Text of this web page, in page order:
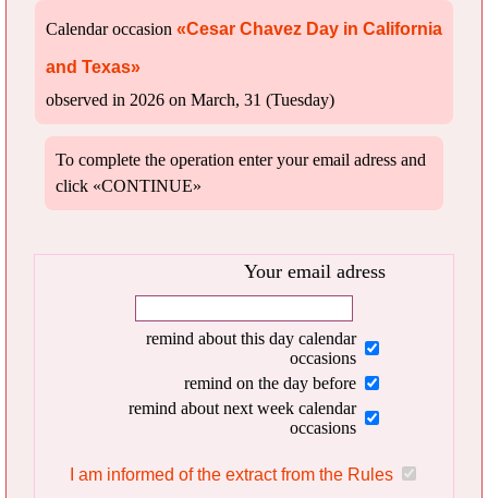
Calendar occasion «Cesar Chavez Day in California
and Texas»
observed in 2026 on March, 31 (Tuesday)
To complete the operation enter your email adress and
click «CONTINUE»
Your email adress
remind about this day calendar
occasions
remind on the day before
remind about next week calendar
occasions
I am informed of the extract from the Rules